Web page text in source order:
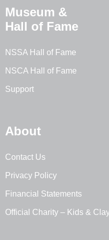
Museum &
Hall of Fame
NSSA Hall of Fame
NSCA Hall of Fame
Support
About
Contact Us
Privacy Policy
Financial Statements
Official Charity – Kids &